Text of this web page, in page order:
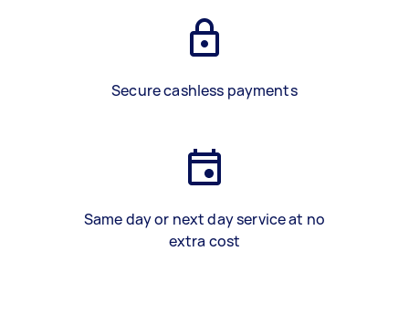
Secure cashless payments
Same day or next day service at no
extra cost